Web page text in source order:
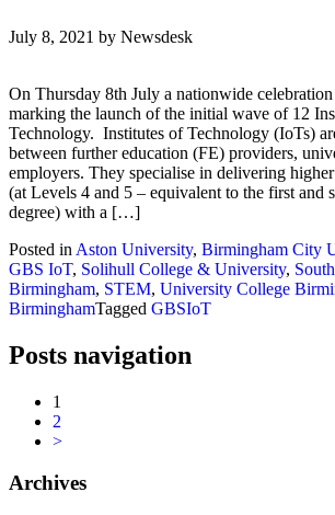
July 8, 2021 by Newsdesk
On Thursday 8th July a nationwide
marking the launch of the initial wave of 12
Technology. Institutes of Technology (IoTs)
between further education (FE) providers,
employers. They specialise in delivering
(at Levels 4 and 5 – equivalent to the first and
degree) with a […]
Posted in Aston University, Birmingham City
GBS IoT, Solihull College & University,
Birmingham, STEM, University College
BirminghamTagged GBSIoT
Posts navigation
1
2
>
Archives